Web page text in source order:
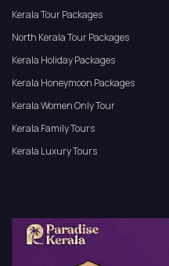
Kerala Tour Packages
North Kerala Tour Packages
Kerala Holiday Packages
Kerala Honeymoon Packages
Kerala Women Only Tour
Kerala Family Tours
Kerala Luxury Tours